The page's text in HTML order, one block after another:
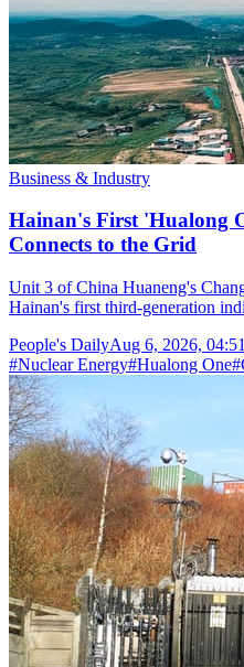
Business & Industry
Hainan's First 'Hualong
Connects to the Grid
Unit 3 of China Huaneng's
Hainan's first third-generation
People's DailyAug 6, 2026,
#Nuclear Energy#Hualong One#